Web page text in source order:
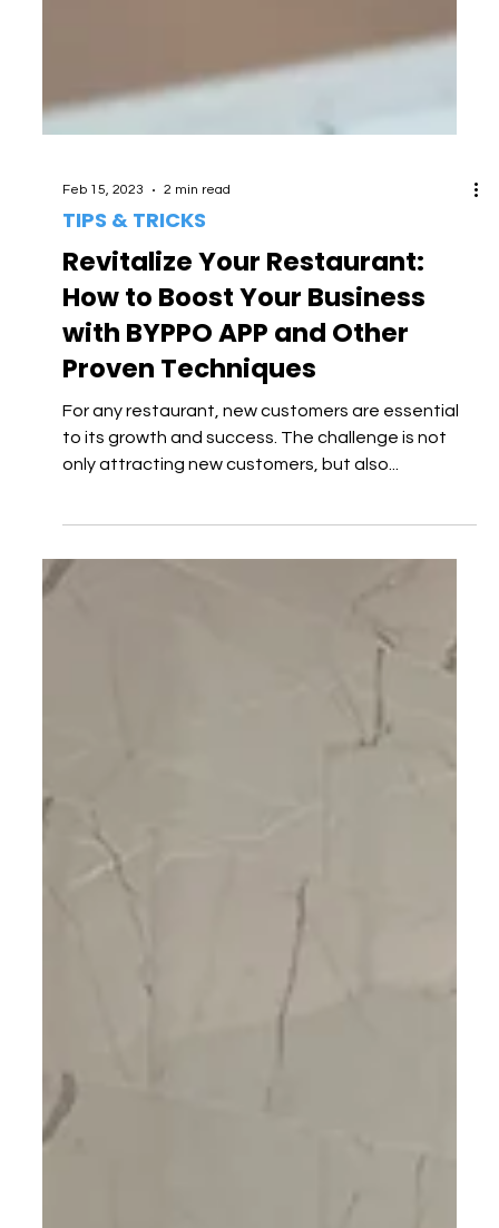
Feb 15, 2023 2 min read
TIPS & TRICKS
Revitalize Your Restaurant:
How to Boost Your Business
with BYPPO APP and Other
Proven Techniques
For any restaurant, new customers are essential
to its growth and success. The challenge is not